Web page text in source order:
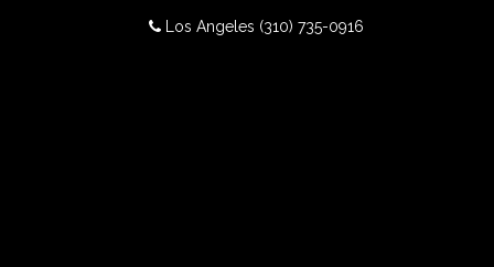
Los Angeles (310) 735-0916